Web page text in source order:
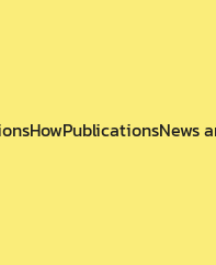
HowPublicationsNews